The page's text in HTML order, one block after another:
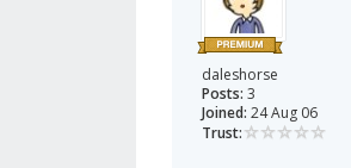
daleshorse
Posts: 3
Joined: 24 Aug 06
Trust: